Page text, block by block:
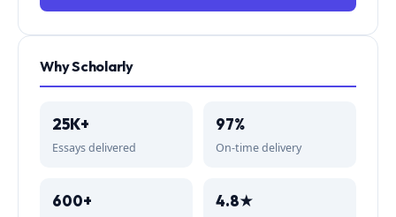
Why Scholarly
25K+
Essays delivered
97%
On-time delivery
600+ 4.8★